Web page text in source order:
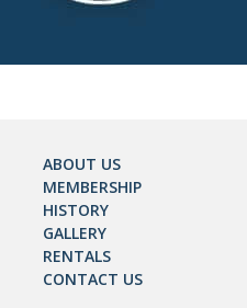
ABOUT US
MEMBERSHIP
HISTORY
GALLERY
RENTALS
CONTACT US